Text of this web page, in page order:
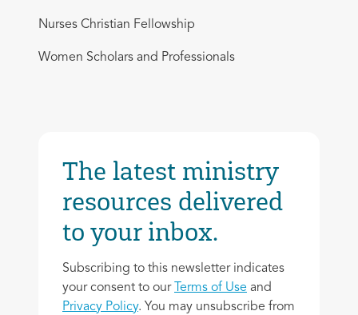
Nurses Christian Fellowship
Women Scholars and Professionals
The latest ministry
resources delivered
to your inbox.
Subscribing to this newsletter indicates
your consent to our
Terms of Use and
Privacy Policy. You may unsubscribe from